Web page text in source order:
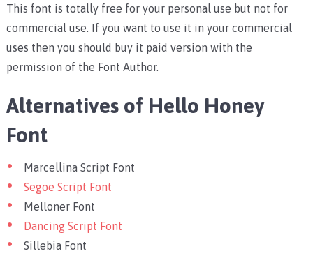
This font is totally free for your personal use but not for
commercial use. If you want to use it in your commercial
uses then you should buy it paid version with the
permission of the Font Author.
Alternatives of Hello Honey
Font
Marcellina Script Font
Segoe Script Font
Melloner Font
Dancing Script Font
Sillebia Font